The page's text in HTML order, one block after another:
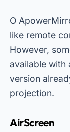
O
like remote
However,
available with
version
projection.
AirScreen